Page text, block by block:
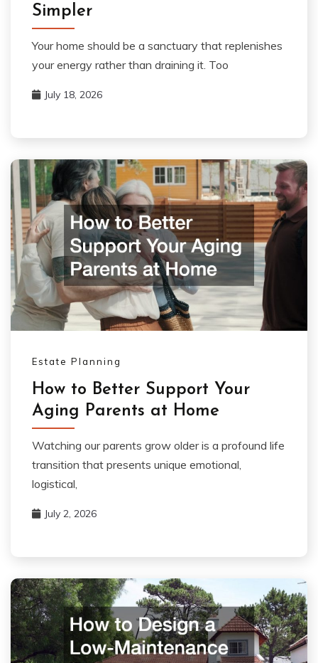
Simpler
Your home should be a sanctuary that replenishes
your energy rather than draining it. Too
July 18, 2026
Estate Planning
How to Better Support Your
Aging Parents at Home
Watching our parents grow older is a profound life
transition that presents unique emotional,
logistical,
July 2, 2026